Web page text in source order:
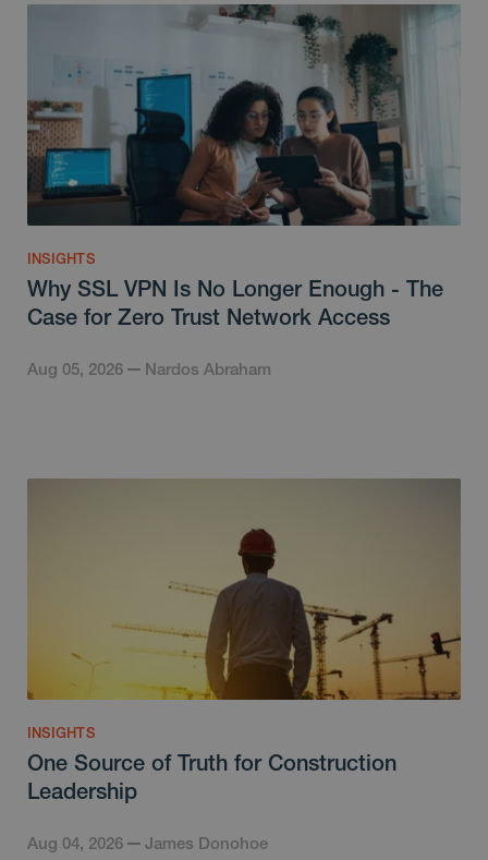
INSIGHTS
Why SSL VPN Is No Longer Enough - The
Case for Zero Trust Network Access
Aug 05, 2026 Nardos Abraham
INSIGHTS
One Source of Truth for Construction
Leadership
Aug 04, 2026 James Donohoe